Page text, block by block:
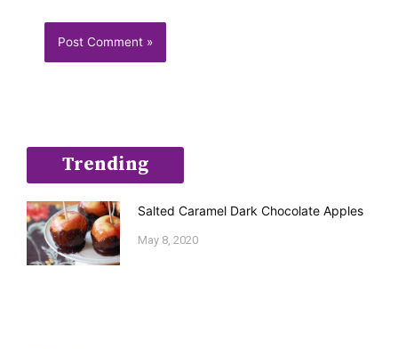
Trending
Salted Caramel Dark Chocolate Apples
May 8, 2020